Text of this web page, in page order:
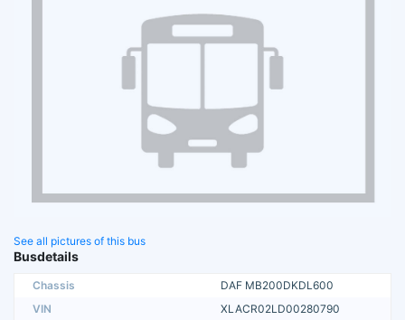
See all pictures of this bus
Busdetails
Chassis
DAF MB200DKDL600
VIN
XLACR02LD00280790